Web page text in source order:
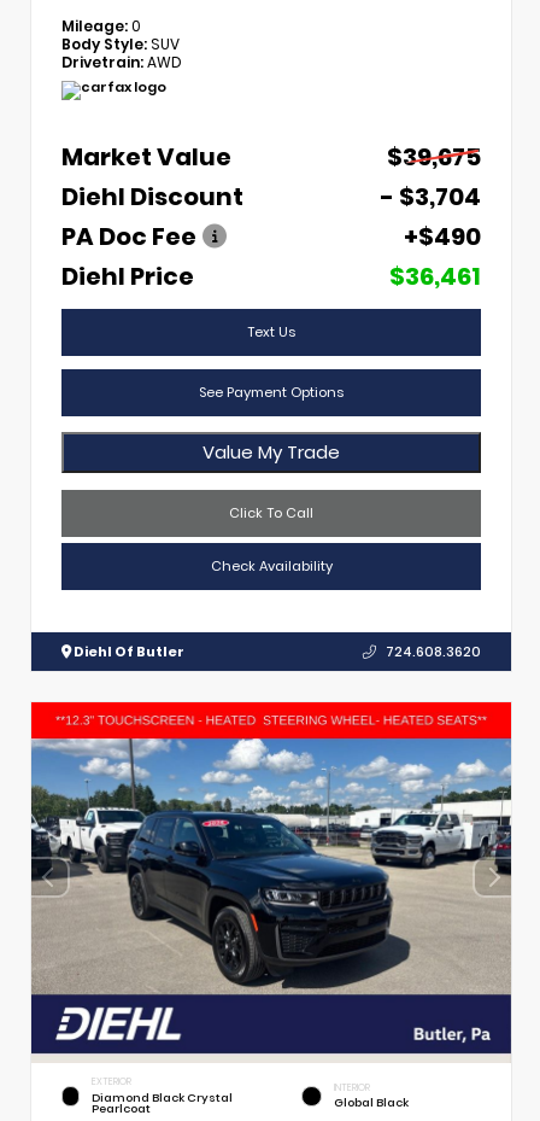
Mileage:0
Body Style:SUV
Drivetrain:AWD
Market Value
$39,675
Diehl Discount
- $3,704
PA Doc Fee
+$490
Diehl Price
$36,461
Text Us
See Payment Options
Value My Trade
Click To Call
Check Availability
Diehl Of Butler 724.608.3620
EXTERIOR
Diamond Black Crystal
Pearlcoat
INTERIOR
Global Black